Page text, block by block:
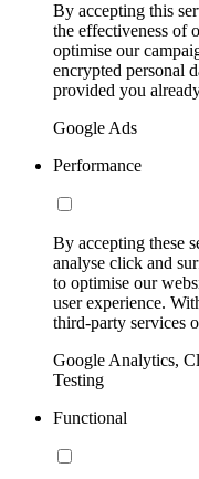
By accepting this
the effectiveness of
optimise our
encrypted personal
provided you
Google Ads
Performance
By accepting these
analyse click and
to optimise our
user experience.
third-party services
Google Analytics,
Testing
Functional